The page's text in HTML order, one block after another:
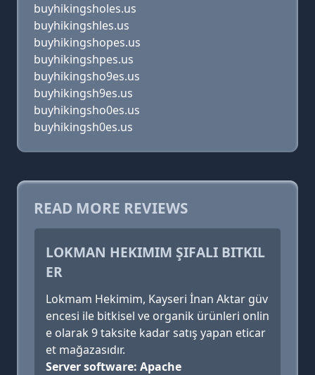
buyhikingsholes.us
buyhikingshles.us
buyhikingshopes.us
buyhikingshpes.us
buyhikingsho9es.us
buyhikingsh9es.us
buyhikingsho0es.us
buyhikingsh0es.us
READ MORE REVIEWS
LOKMAN HEKIMIM ŞIFALI BITKIL
ER
Lokmam Hekimim, Kayseri İnan Aktar güv
encesi ile bitkisel ve organik ürünleri onlin
e olarak 9 taksite kadar satış yapan eticar
et mağazasıdır.
Server software: Apache